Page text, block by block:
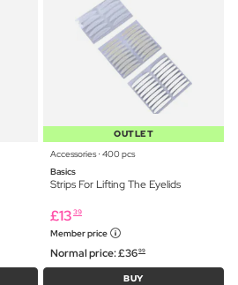
OUTLET
Accessories ⋅ 400 pcs
Basics
Strips For Lifting The Eyelids
£13 39
Member price
Normal price:£3699
BUY